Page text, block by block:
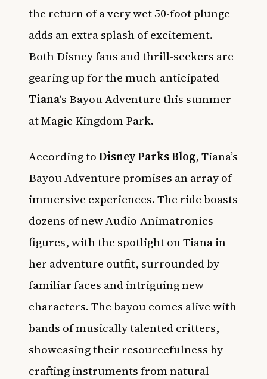
the return of a very wet 50-foot plunge
adds an extra splash of excitement.
Both Disney fans and thrill-seekers are
gearing up for the much-anticipated
Tiana‘s Bayou Adventure this summer
at Magic Kingdom Park.
According toDisney Parks Blog, Tiana’s
Bayou Adventure promises an array of
immersive experiences. The ride boasts
dozens of new Audio-Animatronics
figures, with the spotlight on Tiana in
her adventure outfit, surrounded by
familiar faces and intriguing new
characters. The bayou comes alive with
bands of musically talented critters,
showcasing their resourcefulness by
crafting instruments from natural